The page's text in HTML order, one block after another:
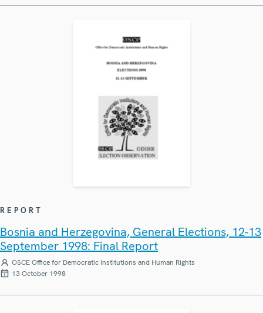
REPORT
Bosnia and Herzegovina, General Elections, 12-13
September 1998: Final Report
OSCE Office for Democratic Institutions and Human Rights
13 October 1998